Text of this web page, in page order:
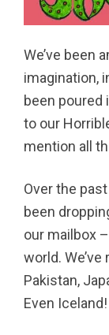
We’ve been
imagination,
been poured
to our
mention all
Over the
been
our mailbox
world.
Pakistan,
Even Iceland!